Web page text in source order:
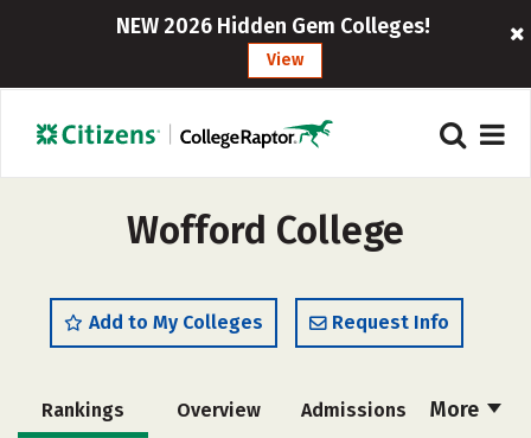
NEW 2026 Hidden Gem Colleges!
View
Wofford College
Add to My Colleges Request Info
More
Rankings Overview Admissions